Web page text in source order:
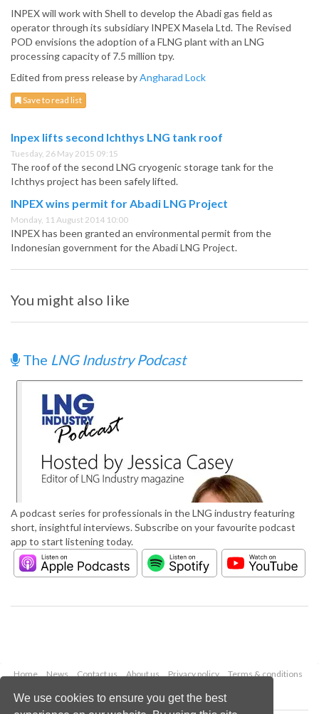
We use cookies to ensure you get the best
INPEX will work with Shell to develop the Abadi gas field as
operator through its subsidiary INPEX Masela Ltd. The Revised
POD envisions the adoption of a FLNG plant with an LNG
processing capacity of 7.5 million tpy.
Edited from press release byAngharad Lock
Save to read list
Inpex lifts second Ichthys LNG tank roof
Tuesday, 26 May 2015 09:15
The roof of the second LNG cryogenic storage tank for the
Ichthys project has been safely lifted.
INPEX wins permit for Abadi LNG Project
Monday, 11 August 2014 10:00
INPEX has been granted an environmental permit from the
Indonesian government for the Abadi LNG Project.
You might also like
The LNG Industry Podcast
A podcast series for professionals in the LNG industry featuring
short, insightful interviews. Subscribe on your favourite podcast
app to start listening today.
Home News Contact us About us Privacy policy
Terms & conditions